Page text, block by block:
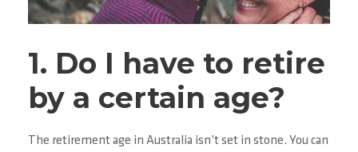
1. Do I have to retire
by a certain age?
The retirement age in Australia isn’t set in stone. You can